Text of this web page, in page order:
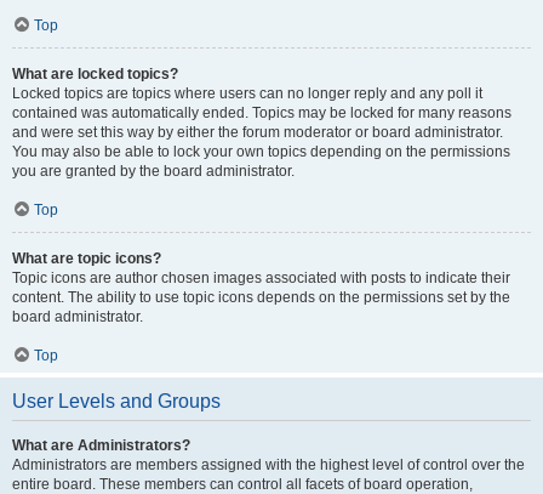
Top
What are locked topics?
Locked topics are topics where users can no longer reply and any poll it
contained was automatically ended. Topics may be locked for many reasons
and were set this way by either the forum moderator or board administrator.
You may also be able to lock your own topics depending on the permissions
you are granted by the board administrator.
Top
What are topic icons?
Topic icons are author chosen images associated with posts to indicate their
content. The ability to use topic icons depends on the permissions set by the
board administrator.
Top
User Levels and Groups
What are Administrators?
Administrators are members assigned with the highest level of control over the
entire board. These members can control all facets of board operation,